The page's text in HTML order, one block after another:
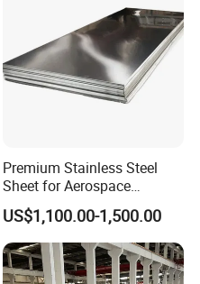
Premium Stainless Steel
Sheet for Aerospace
Products and Medical
Instruments
US$1,100.00-1,500.00